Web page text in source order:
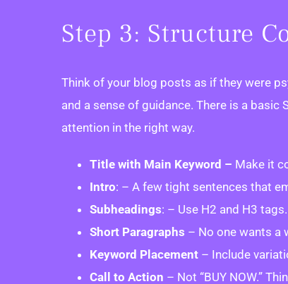
Step 3: Structure
Think of your blog posts as if they were
and a sense of guidance. There is a
attention in the right way.
Title with Main Keyword – Make it
Intro: – A few tight sentences that
Subheadings: – Use H2 and H3
Short Paragraphs – No one wants a
Keyword Placement – Include
Call to Action – Not “BUY NOW.”